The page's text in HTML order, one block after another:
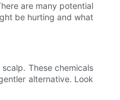
are many potential
be hurting and what
These chemicals
alternative. Look